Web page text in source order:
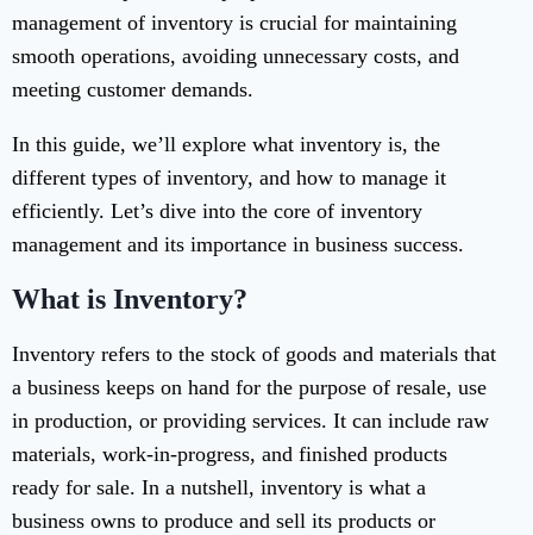
management of inventory is crucial for maintaining
smooth operations, avoiding unnecessary costs, and
meeting customer demands.
In this guide, we’ll explore what inventory is, the
different types of inventory, and how to manage it
efficiently. Let’s dive into the core of inventory
management and its importance in business success.
What is Inventory?
Inventory refers to the stock of goods and materials that
a business keeps on hand for the purpose of resale, use
in production, or providing services. It can include raw
materials, work-in-progress, and finished products
ready for sale. In a nutshell, inventory is what a
business owns to produce and sell its products or